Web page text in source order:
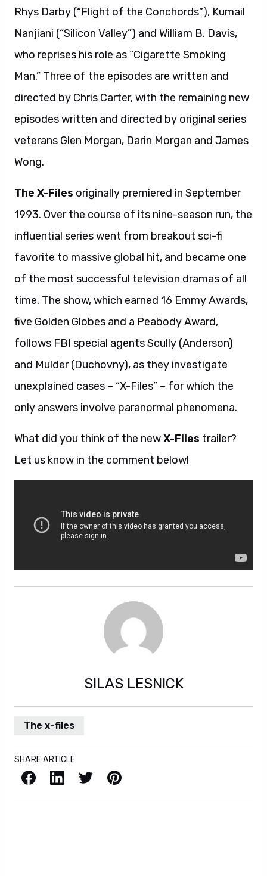
Rhys Darby (“Flight of the Conchords”), Kumail
Nanjiani (“Silicon Valley”) and William B. Davis,
who reprises his role as “Cigarette Smoking
Man.” Three of the episodes are written and
directed by Chris Carter, with the remaining new
episodes written and directed by original series
veterans Glen Morgan, Darin Morgan and James
Wong.
The X-Files originally premiered in September
1993. Over the course of its nine-season run, the
influential series went from breakout sci-fi
favorite to massive global hit, and became one
of the most successful television dramas of all
time. The show, which earned 16 Emmy Awards,
five Golden Globes and a Peabody Award,
follows FBI special agents Scully (Anderson)
and Mulder (Duchovny), as they investigate
unexplained cases – “X-Files” – for which the
only answers involve paranormal phenomena.
What did you think of the newX-Files trailer?
Let us know in the comment below!
SILAS LESNICK
The x-files
SHARE ARTICLE
Facebook LinkedIn X / Twitter Pinterest